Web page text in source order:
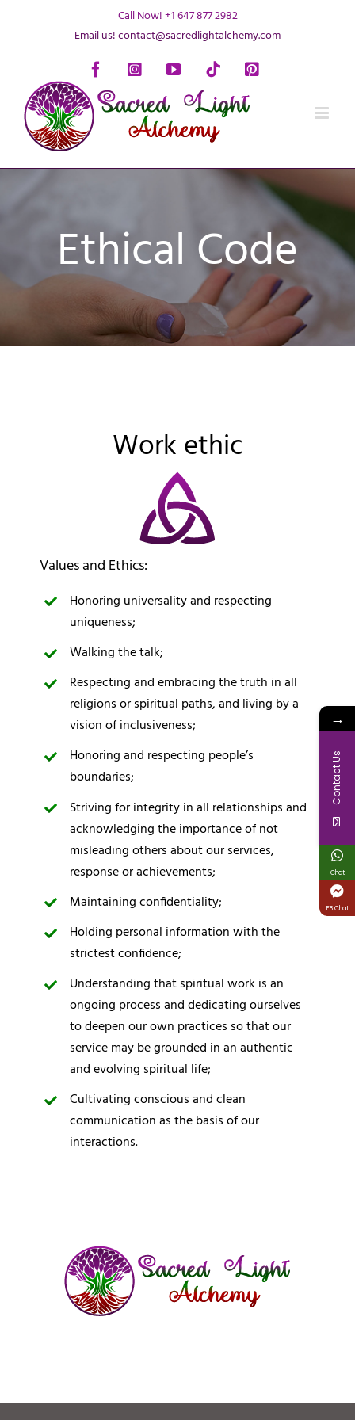
Call Now! +1 647 877 2982
Email us! contact@sacredlightalchemy.com
FacebookInstagram
YouTubeTiktokPinterest
Ethical Code
Work ethic
Values and Ethics:
Honoring universality and respecting
uniqueness;
Walking the talk;
Respecting and embracing the truth in all
religions or spiritual paths, and living by a
vision of inclusiveness;
Honoring and respecting people’s
boundaries;
Striving for integrity in all relationships and
acknowledging the importance of not
misleading others about our services,
response or achievements;
Maintaining confidentiality;
Holding personal information with the
strictest confidence;
Understanding that spiritual work is an
ongoing process and dedicating ourselves
to deepen our own practices so that our
service may be grounded in an authentic
and evolving spiritual life;
Cultivating conscious and clean
communication as the basis of our
interactions.
→
Contact Us
Chat
FB Chat